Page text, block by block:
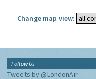
Change map view:
Follow Us
Tweets by @LondonAir